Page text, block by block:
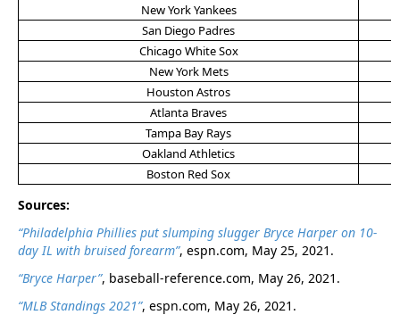
New York Yankees
San Diego Padres
Chicago White Sox
New York Mets
Houston Astros
Atlanta Braves
Tampa Bay Rays
Oakland Athletics
Boston Red Sox
Sources:
“Philadelphia Phillies put slumping slugger Bryce Harper on 10-
day IL with bruised forearm”, espn.com, May 25, 2021.
“Bryce Harper”, baseball-reference.com, May 26, 2021.
“MLB Standings 2021”, espn.com, May 26, 2021.